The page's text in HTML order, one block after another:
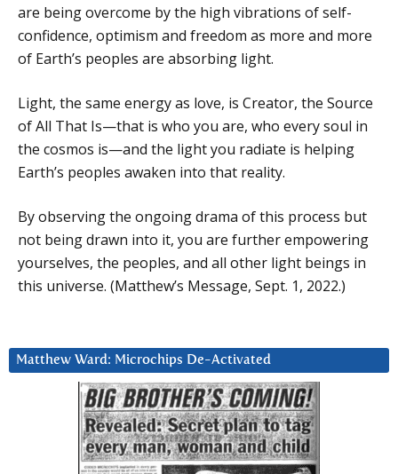
are being overcome by the high vibrations of self-
confidence, optimism and freedom as more and more
of Earth’s peoples are absorbing light.
Light, the same energy as love, is Creator, the Source
of All That Is—that is who you are, who every soul in
the cosmos is—and the light you radiate is helping
Earth’s peoples awaken into that reality.
By observing the ongoing drama of this process but
not being drawn into it, you are further empowering
yourselves, the peoples, and all other light beings in
this universe. (Matthew’s Message, Sept. 1, 2022.)
Matthew Ward: Microchips De-Activated